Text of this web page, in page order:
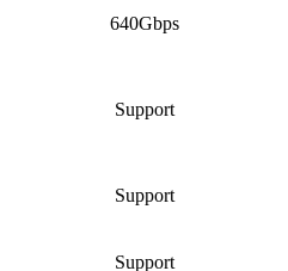
640Gbps
Support
Support
Support